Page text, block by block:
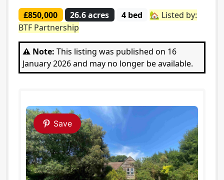
£850,000
26.6 acres 4 bed
🏡 Listed by:
BTF Partnership
⚠️ Note: This listing was published on 16
January 2026 and may no longer be available.
Save